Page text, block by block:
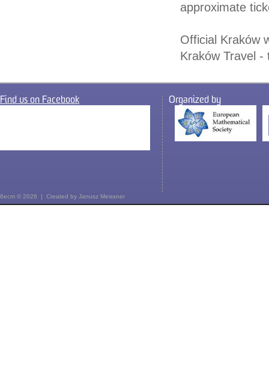
approximate
Official Kraków
Kraków Travel
Find us on Facebook Organized by
6ecm © 2026 | Created by Janusz Meissner